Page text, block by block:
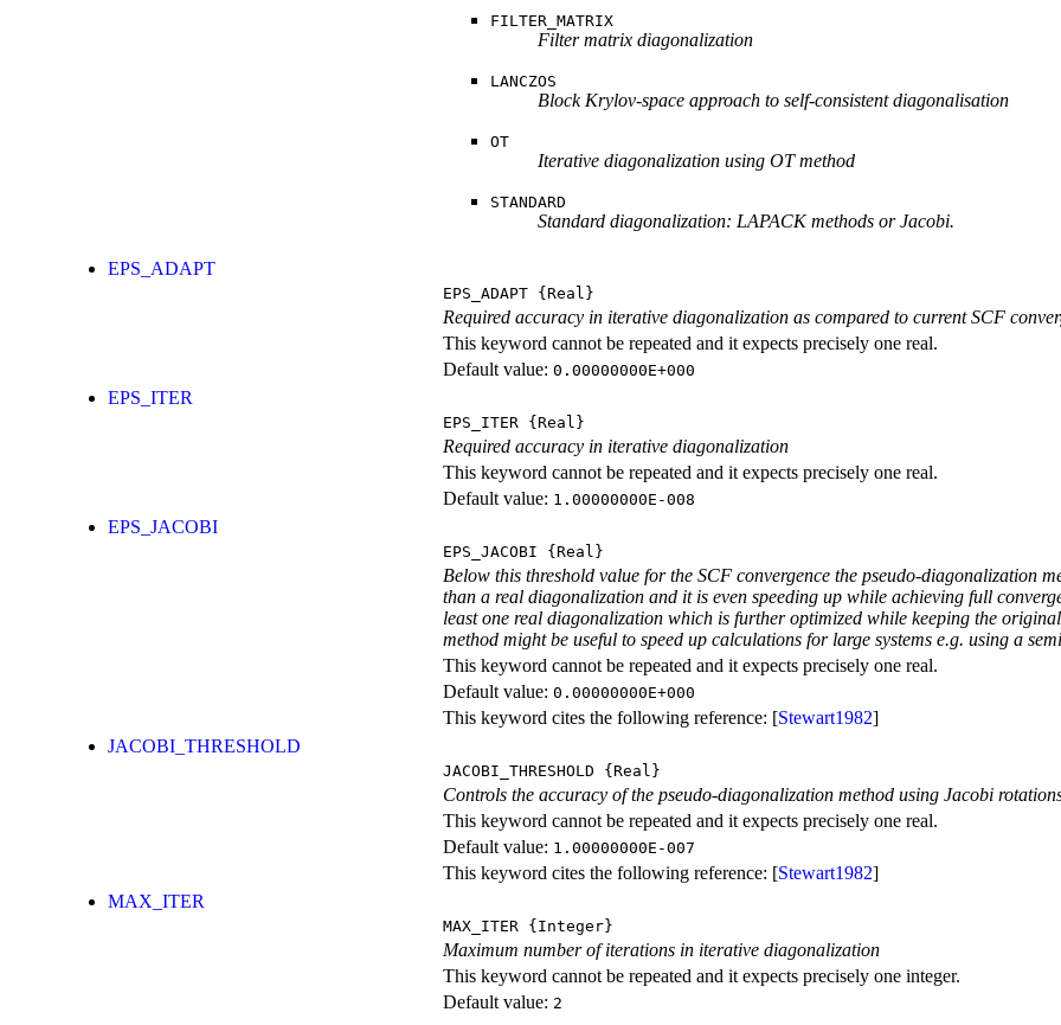
FILTER_MATRIX
Filter matrix diagonalization
LANCZOS
Block Krylov-space approach to self-consistent diagonalisation
OT
Iterative diagonalization using OT method
STANDARD
Standard diagonalization: LAPACK methods or Jacobi.
EPS_ADAPT
EPS_ADAPT {Real}
Required accuracy in iterative diagonalization as compared to current SCF
This keyword cannot be repeated and it expects precisely one real.
Default value: 0.00000000E+000
EPS_ITER
EPS_ITER {Real}
Required accuracy in iterative diagonalization
This keyword cannot be repeated and it expects precisely one real.
Default value: 1.00000000E-008
EPS_JACOBI
EPS_JACOBI {Real}
Below this threshold value for the SCF convergence the pseudo-diagonalization
than a real diagonalization and it is even speeding up while achieving full
least one real diagonalization which is further optimized while keeping the
method might be useful to speed up calculations for large systems e.g. using a
This keyword cannot be repeated and it expects precisely one real.
Default value: 0.00000000E+000
This keyword cites the following reference: [Stewart1982]
JACOBI_THRESHOLD
JACOBI_THRESHOLD {Real}
Controls the accuracy of the pseudo-diagonalization method using Jacobi
This keyword cannot be repeated and it expects precisely one real.
Default value: 1.00000000E-007
This keyword cites the following reference: [Stewart1982]
MAX_ITER
MAX_ITER {Integer}
Maximum number of iterations in iterative diagonalization
This keyword cannot be repeated and it expects precisely one integer.
Default value: 2